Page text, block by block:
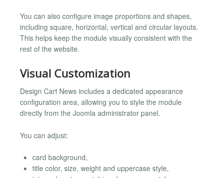
You can also configure image proportions and shapes,
including square, horizontal, vertical and circular layouts.
This helps keep the module visually consistent with the
rest of the website.
Visual Customization
Design Cart News includes a dedicated appearance
configuration area, allowing you to style the module
directly from the Joomla administrator panel.
You can adjust:
card background,
title color, size, weight and uppercase style,